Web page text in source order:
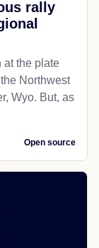
rally
at the plate
Northwest
Wyo. But, as
Open source